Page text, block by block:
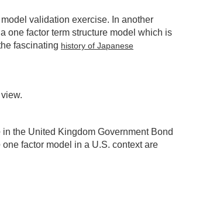
validation exercise. In another
one factor term structure model which is
fascinating history of Japanese
the United Kingdom Government Bond
factor model in a U.S. context are